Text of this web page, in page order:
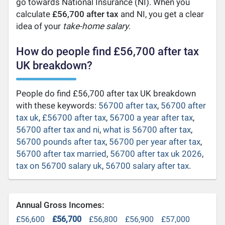
calculate£56,700 after tax and NI, you get a clear
idea of your take-home salary.
How do people find £56,700 after tax
UK breakdown?
People do find £56,700 after tax UK breakdown
with these keywords: 56700 after tax, 56700 after
tax uk,£56700 after tax, 56700 a year after tax,
56700 after tax and ni,what is 56700 after tax,
56700 pounds after tax, 56700 per year after tax,
56700 after tax married, 56700 after tax uk 2026,
tax on 56700 salary uk, 56700 salary after tax.
Annual Gross Incomes:
£56,600 £56,700 £56,800 £56,900 £57,000